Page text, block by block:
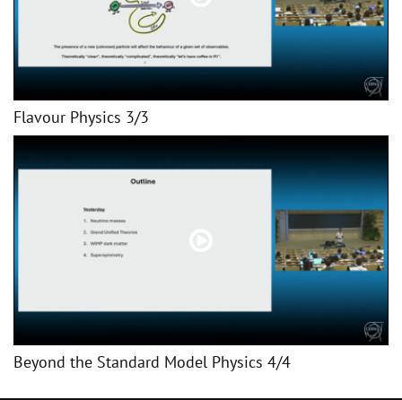
Flavour Physics 3/3
Beyond the Standard Model Physics 4/4